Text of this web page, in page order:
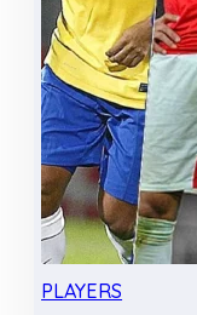
PLAYERS